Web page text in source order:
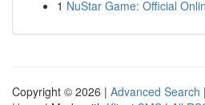
1 NuStar Game: Official
Copyright © 2026 | Advanced Search |